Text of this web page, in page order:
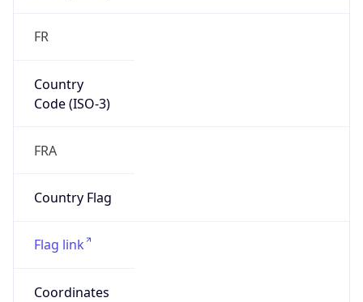
FR
Country
Code (ISO-3)
FRA
Country Flag
Flag link
Coordinates